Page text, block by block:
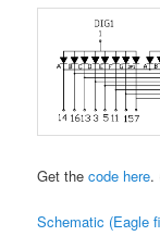
Get thecode here.
Schematic (Eagle